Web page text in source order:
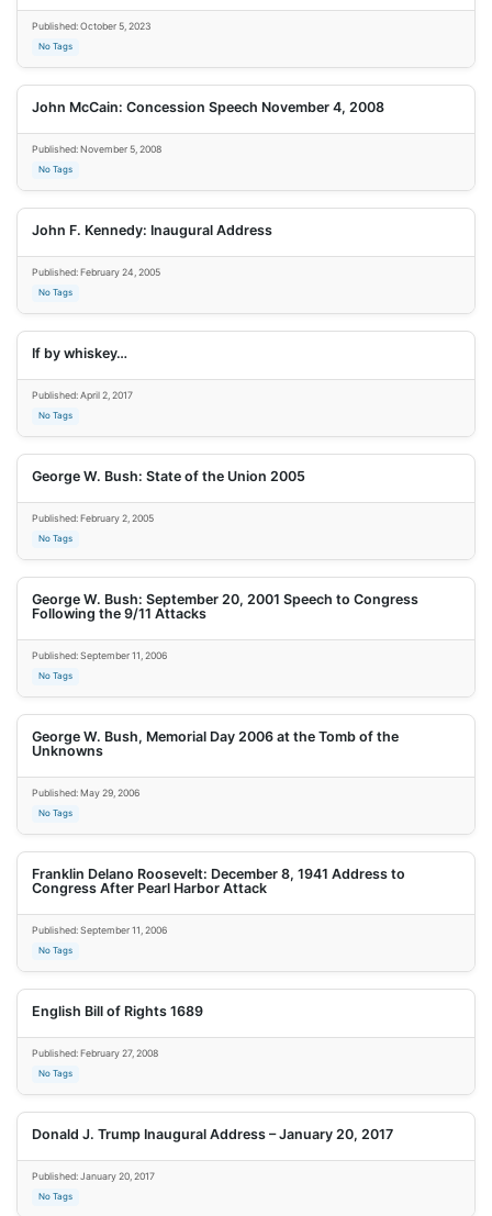
Published: October 5, 2023
No Tags
John McCain: Concession Speech November 4, 2008
Published: November 5, 2008
No Tags
John F. Kennedy: Inaugural Address
Published: February 24, 2005
No Tags
If by whiskey…
Published: April 2, 2017
No Tags
George W. Bush: State of the Union 2005
Published: February 2, 2005
No Tags
George W. Bush: September 20, 2001 Speech to Congress
Following the 9/11 Attacks
Published: September 11, 2006
No Tags
George W. Bush, Memorial Day 2006 at the Tomb of the
Unknowns
Published: May 29, 2006
No Tags
Franklin Delano Roosevelt: December 8, 1941 Address to
Congress After Pearl Harbor Attack
Published: September 11, 2006
No Tags
English Bill of Rights 1689
Published: February 27, 2008
No Tags
Donald J. Trump Inaugural Address – January 20, 2017
Published: January 20, 2017
No Tags